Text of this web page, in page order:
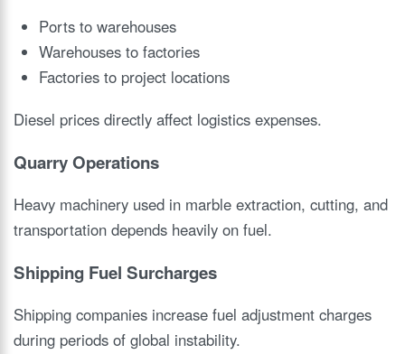
Ports to warehouses
Warehouses to factories
Factories to project locations
Diesel prices directly affect logistics expenses.
Quarry Operations
Heavy machinery used in marble extraction, cutting, and
transportation depends heavily on fuel.
Shipping Fuel Surcharges
Shipping companies increase fuel adjustment charges
during periods of global instability.